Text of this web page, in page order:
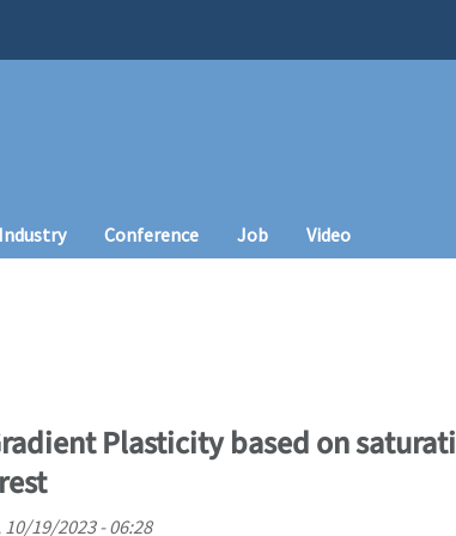
Industry Conference Job Video
Plasticity based on
10/19/2023 - 06:28